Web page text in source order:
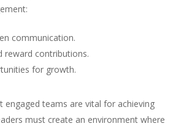
communication.
reward contributions.
for growth.
engaged teams are vital for achieving
must create an environment where